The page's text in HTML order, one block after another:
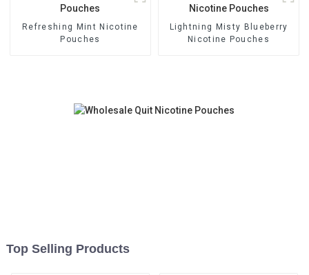
Refreshing Mint Nicotine
Pouches
Lightning Misty Blueberry
Nicotine Pouches
Top Selling Products